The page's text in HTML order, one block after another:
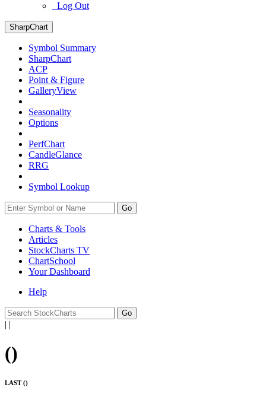
Log Out
SharpChart
Symbol Summary
SharpChart
ACP
Point & Figure
GalleryView
Seasonality
Options
PerfChart
CandleGlance
RRG
Symbol Lookup
Go
Charts & Tools
Articles
StockCharts TV
ChartSchool
YourDashboard
Help
| |
()
LAST ()